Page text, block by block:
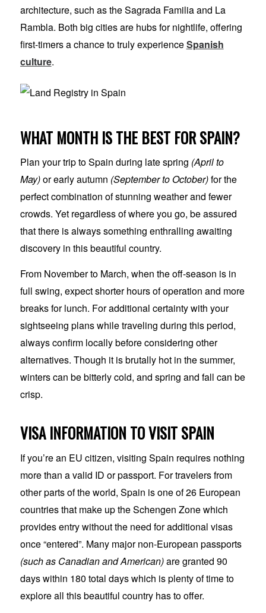
architecture, such as the Sagrada Familia and La
Rambla. Both big cities are hubs for nightlife, offering
first-timers a chance to truly experienceSpanish
culture.
WHAT MONTH IS THE BEST FOR SPAIN?
Plan your trip to Spain during late spring (April to
May)or early autumn (September to October)for the
perfect combination of stunning weather and fewer
crowds. Yet regardless of where you go, be assured
that there is always something enthralling awaiting
discovery in this beautiful country.
From November to March, when the off-season is in
full swing, expect shorter hours of operation and more
breaks for lunch. For additional certainty with your
sightseeing plans while traveling during this period,
always confirm locally before considering other
alternatives. Though it is brutally hot in the summer,
winters can be bitterly cold, and spring and fall can be
crisp.
VISA INFORMATION TO VISIT SPAIN
If you’re an EU citizen, visiting Spain requires nothing
more than a valid ID or passport. For travelers from
other parts of the world, Spain is one of 26 European
countries that make up the Schengen Zone which
provides entry without the need for additional visas
once “entered”. Many major non-European passports
(such as Canadian and American)are granted 90
days within 180 total days which is plenty of time to
explore all this beautiful country has to offer.